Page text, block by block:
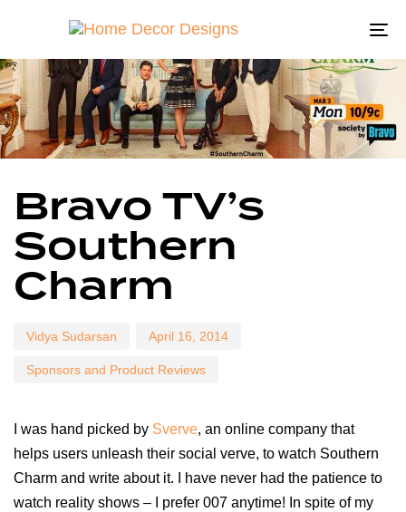
Bravo TV’s
Southern
Charm
Vidya Sudarsan
on:
April 16, 2014
Sponsors and Product Reviews
I was hand picked by Sverve, an online company that
helps users unleash their social verve, to watch Southern
Charm and write about it. I have never had the patience to
watch reality shows – I prefer 007 anytime! In spite of my